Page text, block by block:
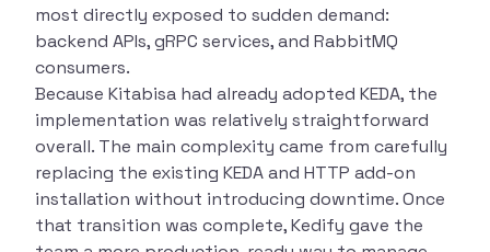
most directly exposed to sudden demand:
backend APIs, gRPC services, and RabbitMQ
consumers.
Because Kitabisa had already adopted KEDA, the
implementation was relatively straightforward
overall. The main complexity came from carefully
replacing the existing KEDA and HTTP add-on
installation without introducing downtime. Once
that transition was complete, Kedify gave the